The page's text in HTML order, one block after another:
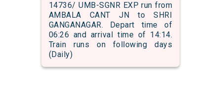
14736/ UMB-SGNR EXP run from
AMBALA CANT JN to SHRI
GANGANAGAR. Depart time of
06:26 and arrival time of 14:14.
Train runs on following days
(Daily)